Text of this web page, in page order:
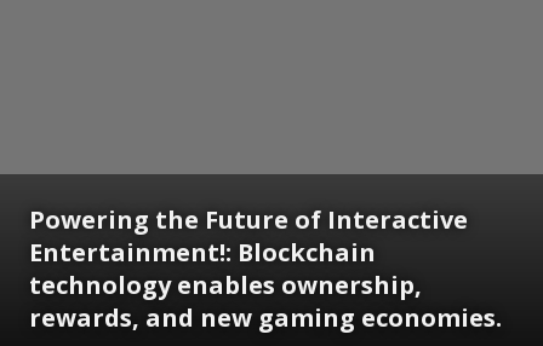
Powering the Future of Interactive
Entertainment!: Blockchain
technology enables ownership,
rewards, and new gaming economies.